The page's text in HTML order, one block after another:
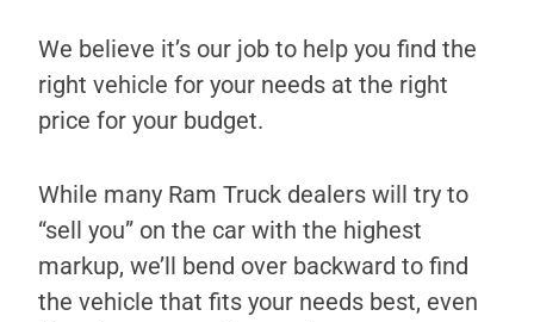
We believe it’s our job to help you find the
right vehicle for your needs at the right
price for your budget.
While many Ram Truck dealers will try to
“sell you” on the car with the highest
markup, we’ll bend over backward to find
the vehicle that fits your needs best, even